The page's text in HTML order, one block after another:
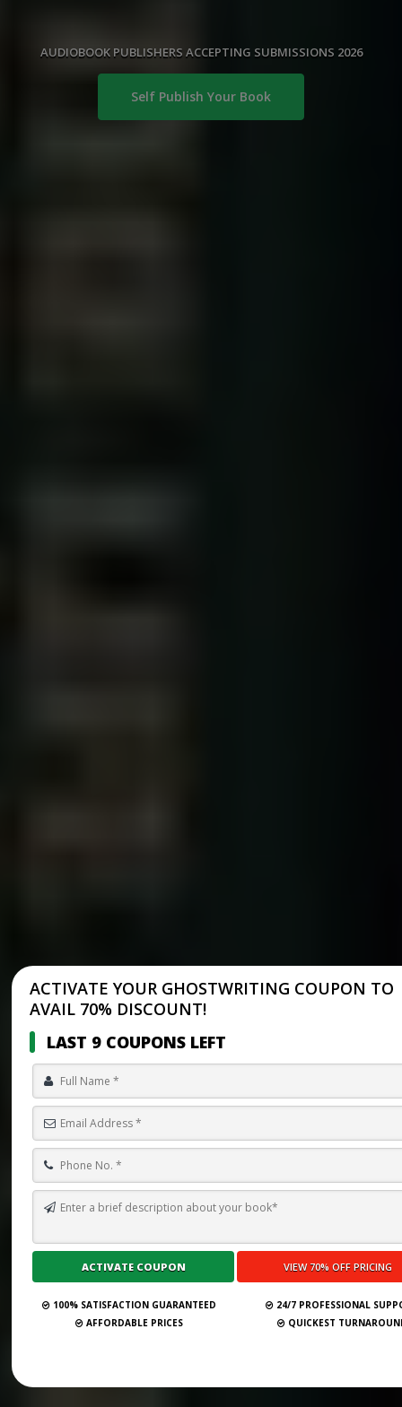
AUDIOBOOK PUBLISHERS ACCEPTING SUBMISSIONS 2026
Self Publish Your Book
ACTIVATE YOUR GHOSTWRITING COUPON TO
AVAIL 70% DISCOUNT!
LAST 9 COUPONS LEFT
100% SATISFACTION GUARANTEED
24/7 PROFESSIONAL
AFFORDABLE PRICES
QUICKEST